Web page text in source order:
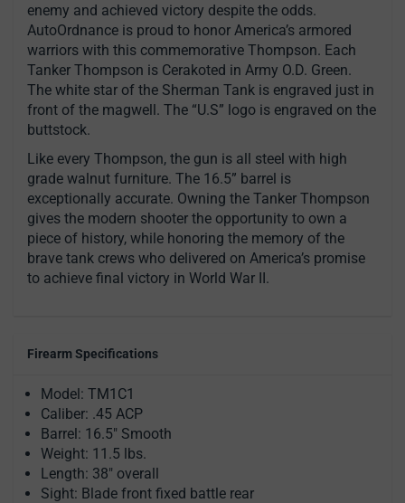
enemy and achieved victory despite the odds.
AutoOrdnance is proud to honor America’s armored
warriors with this commemorative Thompson. Each
Tanker Thompson is Cerakoted in Army O.D. Green.
The white star of the Sherman Tank is engraved just in
front of the magwell. The “U.S” logo is engraved on the
buttstock.
Like every Thompson, the gun is all steel with high
grade walnut furniture. The 16.5” barrel is
exceptionally accurate. Owning the Tanker Thompson
gives the modern shooter the opportunity to own a
piece of history, while honoring the memory of the
brave tank crews who delivered on America’s promise
to achieve final victory in World War II.
Firearm Specifications
Model: TM1C1
Caliber: .45 ACP
Barrel: 16.5" Smooth
Weight: 11.5 lbs.
Length: 38" overall
Sight: Blade front fixed battle rear